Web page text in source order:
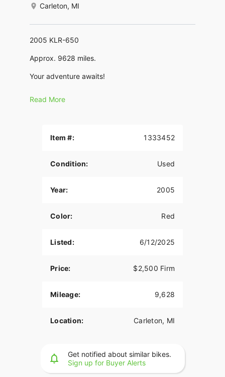
Carleton, MI
2005 KLR-650
Approx. 9628 miles.
Your adventure awaits!
thrashed on. I did some trail riding, some two
and fourth owner. I bought it from the first owner,
I installed a Supertrapp IDS2 muffler and a FMF
the stock muffler and it weighs a lot less than the
too bad. The plastic is in good shape, it is faded
The sale includes the nylon saddle bags, top bag,
there is a seat pad included also.
guarantee. It is sold as a used vehicle, as is.
international sales.
The vehicle has a clear title.
Read More
Item #: 1333452
Condition: Used
Year: 2005
Color: Red
Listed: 6/12/2025
Price: $2,500 Firm
Mileage: 9,628
Location: Carleton, MI
Get notified about similar bikes.
Sign up for Buyer Alerts